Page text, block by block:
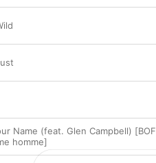
Name (feat. Glen Campbell) [BOF
homme]